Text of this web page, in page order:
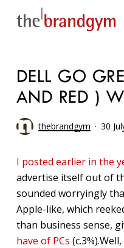
DELL GO
AND RED )
thebrandgym 30
I posted earlier in the
advertise itself out of
sounded worryingly
Apple-like, which
than business sense,
have of PCs